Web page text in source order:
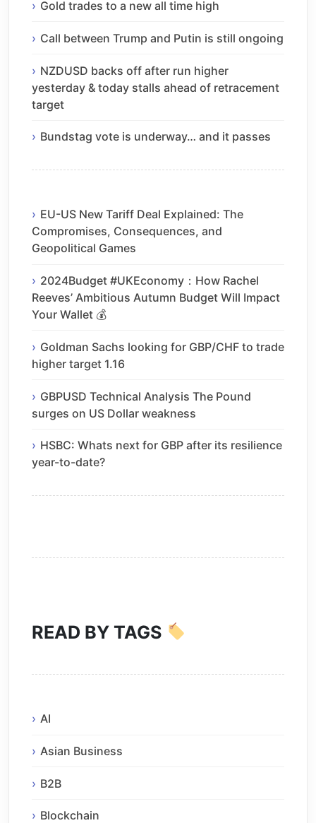
Gold trades to a new all time high
Call between Trump and Putin is still ongoing
NZDUSD backs off after run higher
yesterday & today stalls ahead of retracement
target
Bundstag vote is underway… and it passes
EU-US New Tariff Deal Explained: The
Compromises, Consequences, and
Geopolitical Games
2024Budget #UKEconomy：How Rachel
Reeves’ Ambitious Autumn Budget Will Impact
Your Wallet 💰
Goldman Sachs looking for GBP/CHF to trade
higher target 1.16
GBPUSD Technical Analysis The Pound
surges on US Dollar weakness
HSBC: Whats next for GBP after its resilience
year-to-date?
READ BY TAGS
AI
Asian Business
B2B
Blockchain